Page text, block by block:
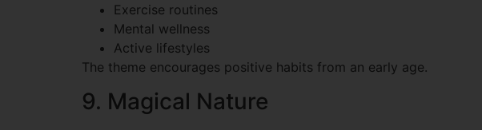
Exercise routines
Mental wellness
Active lifestyles
The theme encourages positive habits from an early age.
9. Magical Nature